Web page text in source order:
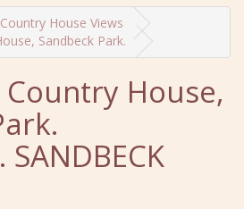
Country House Views
Sandbeck Park.
House,
SANDBECK